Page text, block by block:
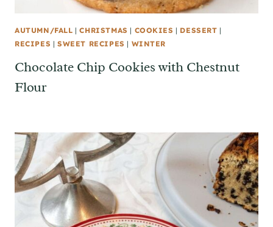
AUTUMN/FALL |CHRISTMAS | COOKIES | DESSERT |
RECIPES | SWEET RECIPES | WINTER
Chocolate Chip Cookies with Chestnut
Flour